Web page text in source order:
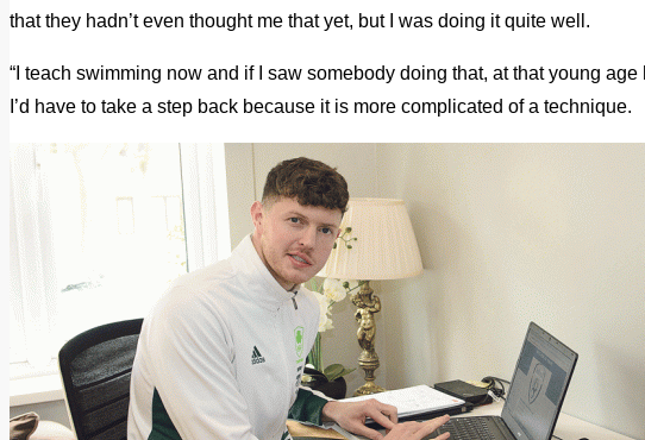
that they hadn’t even thought me that yet, but I was doing it quite well.
“I teach swimming now and if I saw somebody doing that, at that young
I’d have to take a step back because it is more complicated of a technique.